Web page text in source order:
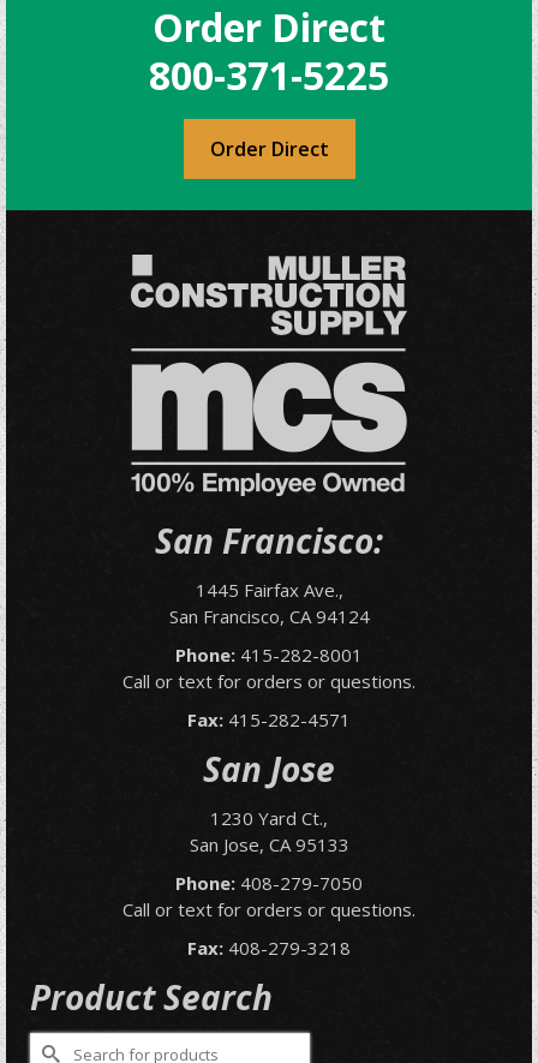
Order Direct
800-371-5225
Order Direct
San Francisco:
1445 Fairfax Ave.,
San Francisco, CA 94124
Phone: 415-282-8001
Call or text for orders or questions.
Fax: 415-282-4571
San Jose
1230 Yard Ct.,
San Jose, CA 95133
Phone: 408-279-7050
Call or text for orders or questions.
Fax: 408-279-3218
Product Search
Search